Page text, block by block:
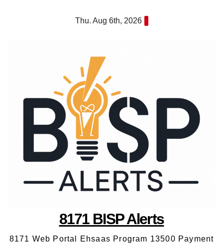
Thu. Aug 6th, 2026
8171 BISP Alerts
8171 Web Portal Ehsaas Program 13500 Payment